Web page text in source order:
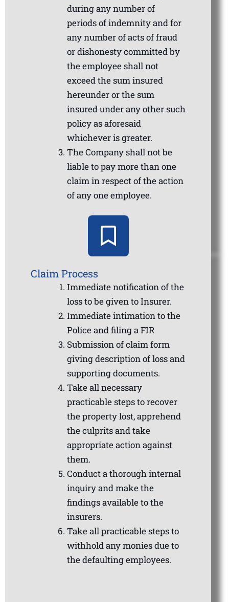
during any number of
periods of indemnity and for
any number of acts of fraud
or dishonesty committed by
the employee shall not
exceed the sum insured
hereunder or the sum
insured under any other such
policy as aforesaid
whichever is greater.
The Company shall not be
liable to pay more than one
claim in respect of the action
of any one employee.
Claim Process
Immediate notification of the
loss to be given to Insurer.
Immediate intimation to the
Police and filing a FIR
Submission of claim form
giving description of loss and
supporting documents.
Take all necessary
practicable steps to recover
the property lost, apprehend
the culprits and take
appropriate action against
them.
Conduct a thorough internal
inquiry and make the
findings available to the
insurers.
Take all practicable steps to
withhold any monies due to
the defaulting employees.